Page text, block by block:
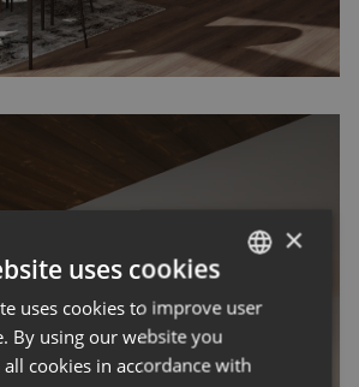
Mountain
Market
ENGLISH
×
uses cookies
uses cookies to improve user
By using our website you
cookies in accordance with